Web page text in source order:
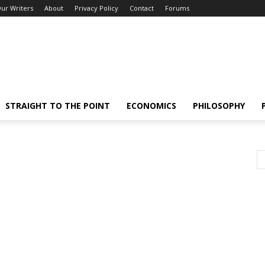
Writers About Privacy Policy Contact Forums
STRAIGHT TO THE POINT ECONOMICS PHILOSOPHY